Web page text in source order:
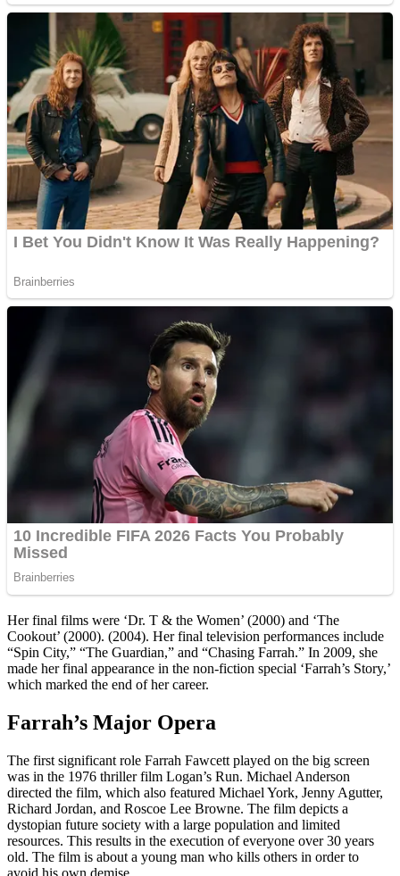
Her final films were ‘Dr. T & the Women’ (2000) and ‘The
Cookout’ (2000). (2004). Her final television performances include
“Spin City,” “The Guardian,” and “Chasing Farrah.” In 2009, she
made her final appearance in the non-fiction special ‘Farrah’s Story,’
which marked the end of her career.
Farrah’s Major Opera
The first significant role Farrah Fawcett played on the big screen
was in the 1976 thriller film Logan’s Run. Michael Anderson
directed the film, which also featured Michael York, Jenny Agutter,
Richard Jordan, and Roscoe Lee Browne. The film depicts a
dystopian future society with a large population and limited
resources. This results in the execution of everyone over 30 years
old. The film is about a young man who kills others in order to
avoid his own demise.